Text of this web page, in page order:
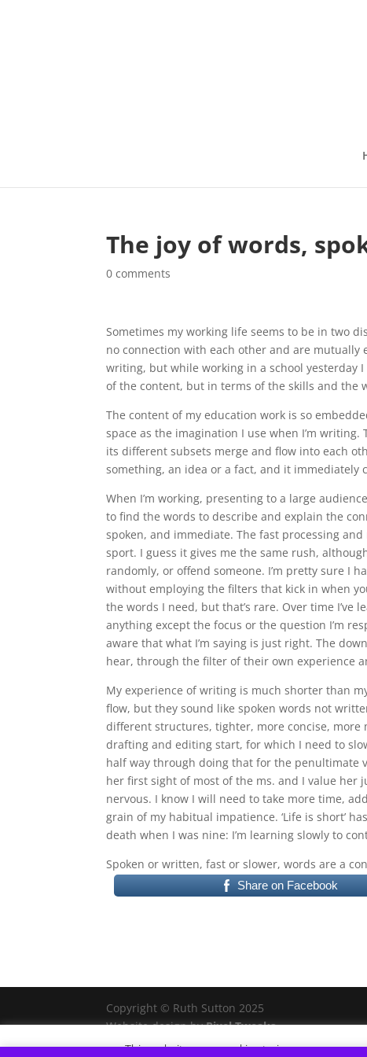
The joy of words,
0 comments
Sometimes my working life seems to be in two
no connection with each other and are mutually
writing, but while working in a school yesterday
of the content, but in terms of the skills and the
The content of my education work is so
space as the imagination I use when I’m
its different subsets merge and flow into each
something, an idea or a fact, and it immediately
When I’m working, presenting to a large
to find the words to describe and explain the
spoken, and immediate. The fast processing
sport. I guess it gives me the same rush,
randomly, or offend someone. I’m pretty sure I
without employing the filters that kick in when
the words I need, but that’s rare. Over time
anything except the focus or the question I’m
aware that what I’m saying is just right. The
hear, through the filter of their own experience
My experience of writing is much shorter than
flow, but they sound like spoken words not
different structures, tighter, more concise, more
drafting and editing start, for which I need to
half way through doing that for the penultimate
her first sight of most of the ms. and I value her
nervous. I know I will need to take more time,
grain of my habitual impatience. ‘Life is short’
death when I was nine: I’m learning slowly to
Spoken or written, fast or slower, words are a
Share on Facebook
Copyright © Ruth Sutton 2025
Website design byPixel Tweaks
This website uses cookies to improve your